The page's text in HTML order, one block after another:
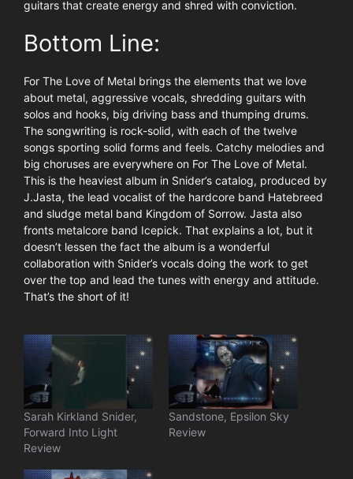
guitars that create energy and shred with conviction.
Bottom Line:
For The Love of Metal brings the elements that we love
about metal, aggressive vocals, shredding guitars with
solos and hooks, big driving bass and thumping drums.
The songwriting is rock-solid, with each of the twelve
songs sporting solid forms and feels. Catchy melodies and
big choruses are everywhere on For The Love of Metal.
This is the heaviest album in Snider’s catalog, produced by
J.Jasta, the lead vocalist of the hardcore band Hatebreed
and sludge metal band Kingdom of Sorrow. Jasta also
fronts metalcore band Icepick. That explains a lot, but it
doesn’t lessen the fact the album is a wonderful
collaboration with Snider’s vocals doing the work to get
over the top and lead the tunes with energy and attitude.
That’s the short of it!
Sarah Kirkland Snider,
Forward Into Light
Review
Sandstone, Epsilon Sky
Review